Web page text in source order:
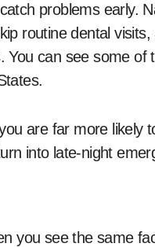
problems early.
routine dental
can see some of
are far more likely
into late-night
you see the same